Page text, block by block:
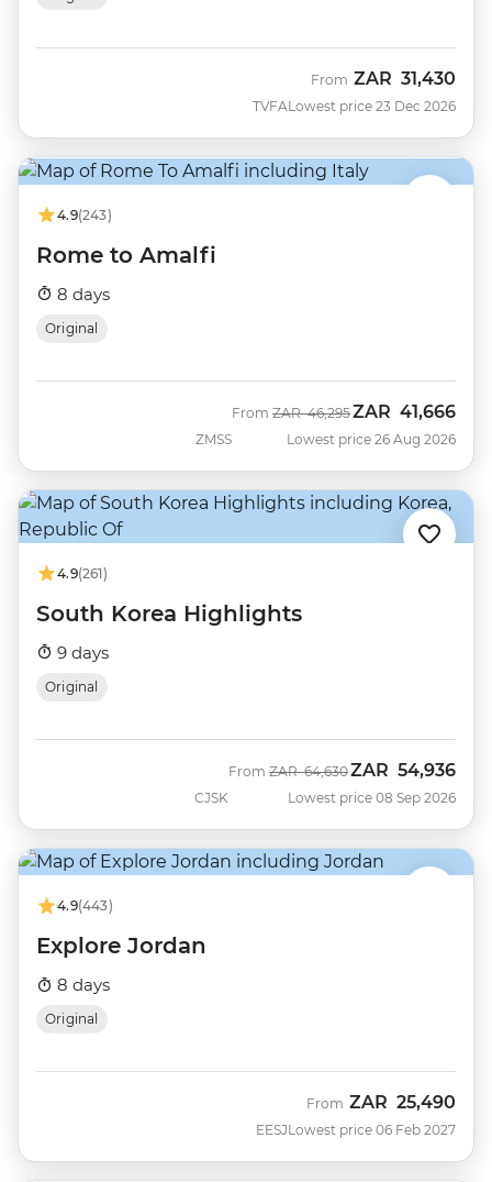
TVFA
From ZAR 31,430
Lowest price 23 Dec 2026
4.9(243)
Rome to Amalfi
8 days
Original
ZMSS
From Was
ZAR 46,295Now
ZAR 41,666
Lowest price 26 Aug 2026
4.9(261)
South Korea Highlights
9 days
Original
CJSK
From Was
ZAR 64,630Now
ZAR 54,936
Lowest price 08 Sep 2026
4.9(443)
Explore Jordan
8 days
Original
EESJ
From ZAR 25,490
Lowest price 06 Feb 2027